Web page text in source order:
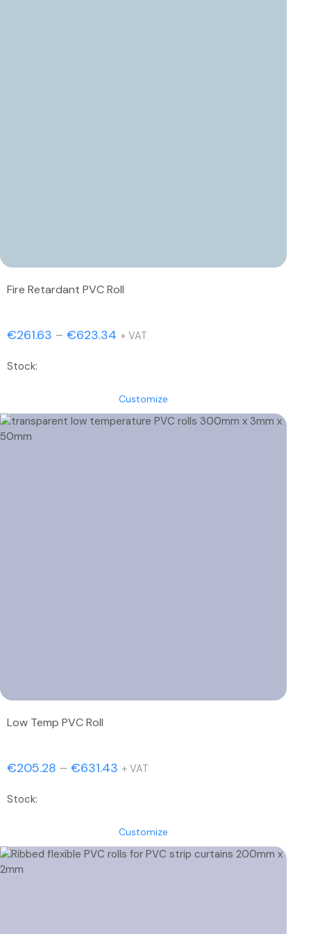
Fire Retardant PVC Roll
€261.63 – €623.34 Price
€623.34
+ VAT
Stock:
Customize
Low Temp PVC Roll
€205.28 – €631.43 Price
€631.43
+ VAT
Stock:
Customize